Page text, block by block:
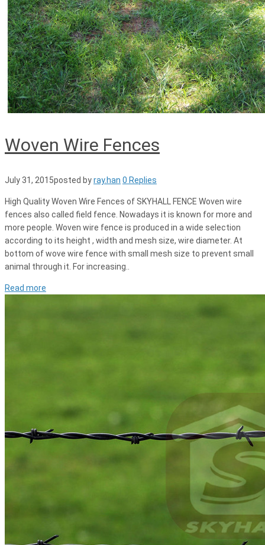
Woven Wire Fences
July 31, 2015posted byray.han 0 Replies
High Quality Woven Wire Fences of SKYHALL FENCE Woven wire
fences also called field fence. Nowadays it is known for more and
more people. Woven wire fence is produced in a wide selection
according to its height , width and mesh size, wire diameter. At
bottom of wove wire fence with small mesh size to prevent small
animal through it. For increasing..
Read more